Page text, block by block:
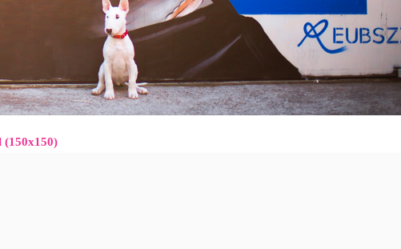
(150x150)